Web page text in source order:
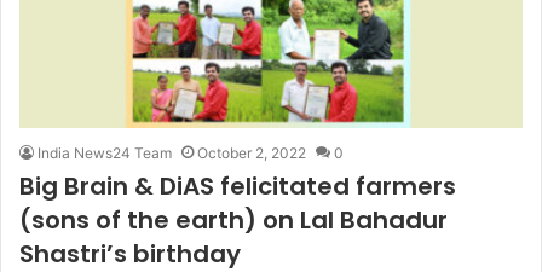
India News24 Team October 2, 2022 0
Big Brain & DiAS felicitated farmers
(sons of the earth) on Lal Bahadur
Shastri’s birthday